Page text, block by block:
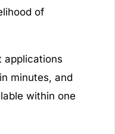
of
applications
minutes, and
within one